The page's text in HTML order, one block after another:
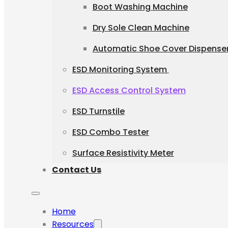
Boot Washing Machine
Dry Sole Clean Machine
Automatic Shoe Cover
ESD Monitoring System
ESD Access Control System
ESD Turnstile
ESD Combo Tester
Surface Resistivity Meter
Contact Us
Home
Resources